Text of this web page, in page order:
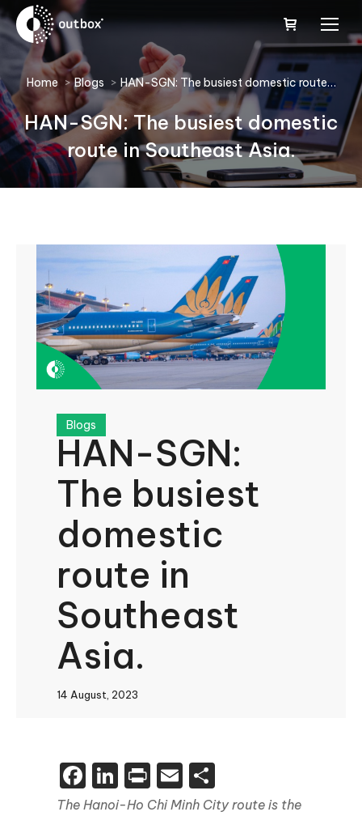
You are here:
Home Blogs HAN-SGN: The busiest domestic route…
HAN-SGN: The busiest domestic
route in Southeast Asia.
Blogs
HAN-SGN:
The busiest
domestic
route in
Southeast
Asia.
14 August, 2023
Facebook
LinkedIn
PrintEmail
The Hanoi-Ho Chi Minh City route is the